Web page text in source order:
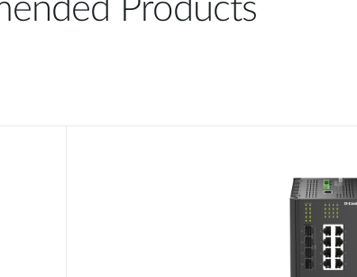
Products